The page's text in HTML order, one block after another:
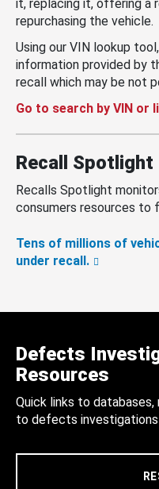
it, replacing it, offering a
repurchasing the vehicle.
Using our VIN lookup
information provided by
recall which may be not
Go to search by VIN or
Recall Spotlight
Recalls Spotlight
consumers resources to
Tens of millions of
under recall.
Defects
Resources
Quick links to
to defects investigations